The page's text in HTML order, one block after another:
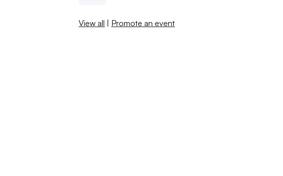
View all | Promote an event